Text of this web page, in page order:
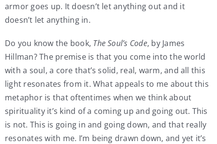
armor goes up. It doesn’t let anything out and it
doesn’t let anything in.
Do you know the book, The Soul’s Code, by James
Hillman? The premise is that you come into the world
with a soul, a core that’s solid, real, warm, and all this
light resonates from it. What appeals to me about this
metaphor is that oftentimes when we think about
spirituality it’s kind of a coming up and going out. This
is not. This is going in and going down, and that really
resonates with me. I’m being drawn down, and yet it’s